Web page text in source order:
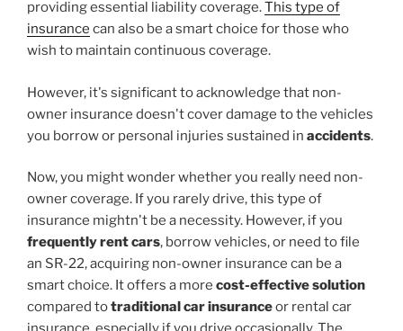
providing essential liability coverage.This type of
insurance can also be a smart choice for those who
wish to maintain continuous coverage.
However, it's significant to acknowledge that non-
owner insurance doesn't cover damage to the vehicles
you borrow or personal injuries sustained in accidents.
Now, you might wonder whether you really need non-
owner coverage. If you rarely drive, this type of
insurance mightn't be a necessity. However, if you
frequently rent cars, borrow vehicles, or need to file
an SR-22, acquiring non-owner insurance can be a
smart choice. It offers a more cost-effective solution
compared totraditional car insuranceor rental car